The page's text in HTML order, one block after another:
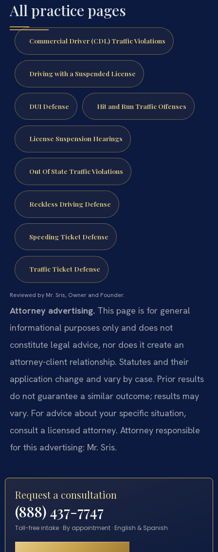
All practice pages
Commercial Driver (CDL) Traffic Violations
Driving with a Suspended License
DUI Defense Hit and Run Traffic Offenses
License Suspension Hearings
Out Of State Traffic Violations
Reckless Driving Defense
Speeding Ticket Defense
Traffic Ticket Defense
Reviewed by Mr. Sris, Owner and Founder.
Attorney advertising. This page is for general
informational purposes only and does not
constitute legal advice, nor does it create an
attorney-client relationship. Statutes and their
application change and vary by case. Prior results
do not guarantee a similar outcome; results may
vary. For advice about your specific situation,
consult a licensed attorney. Attorney responsible
for this advertising: Mr. Sris.
Request a consultation
(888) 437-7747
Toll-free intake · By appointment · English & Spanish